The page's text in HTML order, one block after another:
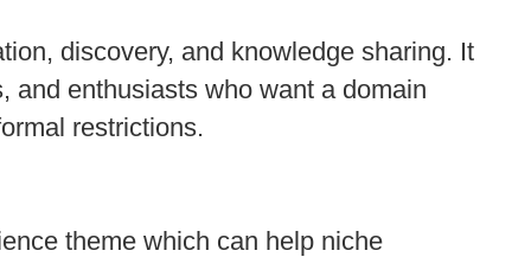
discovery, and knowledge sharing. It
and enthusiasts who want a domain
restrictions.
theme which can help niche